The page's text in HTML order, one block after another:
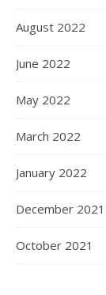
August 2022
June 2022
May 2022
March 2022
January 2022
December 2021
October 2021